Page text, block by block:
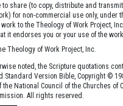
to share (to copy, distribute and
for non-commercial use only, under
to the Theology of Work Project,
it endorses you or your use of the work.
Theology of Work Project, Inc.
noted, the Scripture quotations
Standard Version Bible, Copyright ©
the National Council of the Churches of
All rights reserved.